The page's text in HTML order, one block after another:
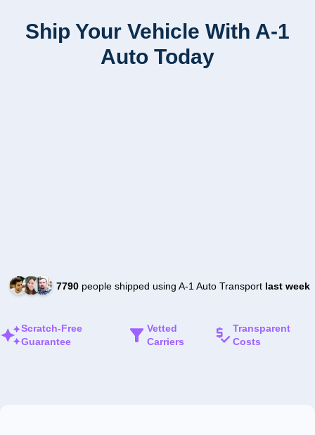
Ship Your Vehicle With A-1
Auto Today
7790people shipped using A-1 Auto Transport last week
Scratch-Free
Guarantee
Vetted
Carriers
Transparent
Costs